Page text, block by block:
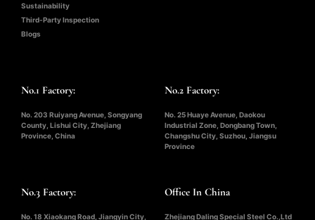
Sustainability
Third-Party Inspection
Blogs
No.1 Factory:
No. 203 Ruiyang Avenue, Songyang
County, Lishui City, Zhejiang
Province, China
No.2 Factory:
No. 25 Huaye Avenue, Daokou
Industrial Zone, Dongbang Town,
Changshu City, Suzhou, Jiangsu
Province
No.3 Factory:
No. 18 Xiaokang Road, Jiangyin City,
Office In China
Zhejiang Daling Special Steel Co.,Ltd